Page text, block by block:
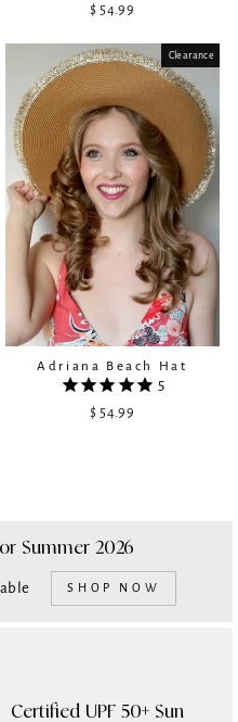
$ 54.99
Clearance
Adriana Beach Hat
5
$ 54.99
Summer 2026
SHOP NOW
Certified UPF 50+ Sun